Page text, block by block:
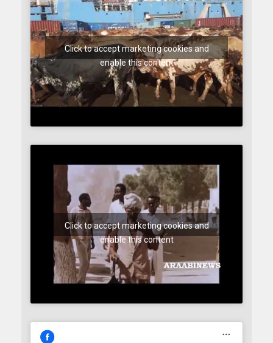
Click to accept marketing cookies and
enable this content
Click to accept marketing cookies and
enable this content